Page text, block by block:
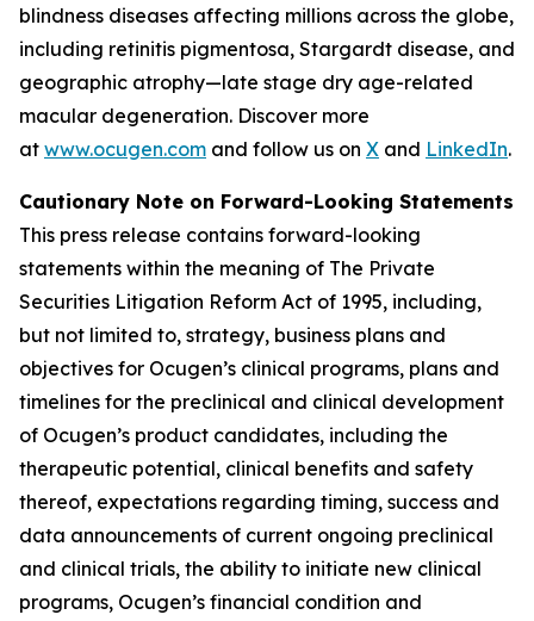
blindness diseases affecting millions across the globe,
including retinitis pigmentosa, Stargardt disease, and
geographic atrophy—late stage dry age-related
macular degeneration. Discover more
at www.ocugen.com and follow us on X and LinkedIn.
Cautionary Note on Forward-Looking Statements
This press release contains forward-looking
statements within the meaning of The Private
Securities Litigation Reform Act of 1995, including,
but not limited to, strategy, business plans and
objectives for Ocugen’s clinical programs, plans and
timelines for the preclinical and clinical development
of Ocugen’s product candidates, including the
therapeutic potential, clinical benefits and safety
thereof, expectations regarding timing, success and
data announcements of current ongoing preclinical
and clinical trials, the ability to initiate new clinical
programs, Ocugen’s financial condition and